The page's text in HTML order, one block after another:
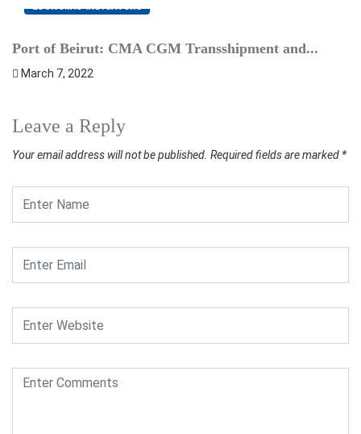
ECONOMIC INDICATORS
Port of Beirut: CMA CGM Transshipment and...
March 7, 2022
Leave a Reply
Your email address will not be published. Required fields are marked *